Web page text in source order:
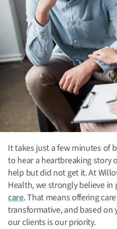
It takes just a few minutes of
to hear a heartbreaking story
help but did not get it. At
Health, we strongly believe in
care. That means offering
transformative, and based on
our clients is our priority.